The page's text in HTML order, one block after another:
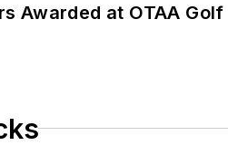
Awarded at OTAA